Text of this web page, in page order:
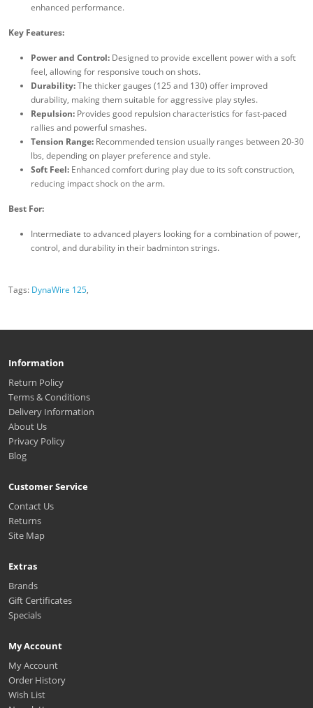
enhanced performance.
Key Features:
Power and Control: Designed to provide excellent power with a soft
feel, allowing for responsive touch on shots.
Durability:The thicker gauges (125 and 130) offer improved
durability, making them suitable for aggressive play styles.
Repulsion: Provides good repulsion characteristics for fast-paced
rallies and powerful smashes.
Tension Range: Recommended tension usually ranges between 20-30
lbs, depending on player preference and style.
Soft Feel: Enhanced comfort during play due to its soft construction,
reducing impact shock on the arm.
Best For:
Intermediate to advanced players looking for a combination of power,
control, and durability in their badminton strings.
Tags: DynaWire 125,
Information
Return Policy
Terms & Conditions
Delivery Information
About Us
Privacy Policy
Blog
Customer Service
Contact Us
Returns
Site Map
Extras
Brands
Gift Certificates
Specials
My Account
My Account
Order History
Wish List